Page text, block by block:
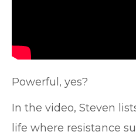
Powerful, yes?
In the video, Steven
life where resistance